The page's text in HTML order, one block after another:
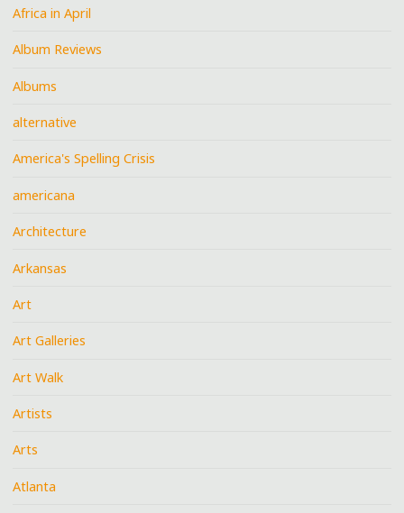
Africa in April
Album Reviews
Albums
alternative
America's Spelling Crisis
americana
Architecture
Arkansas
Art
Art Galleries
Art Walk
Artists
Arts
Atlanta